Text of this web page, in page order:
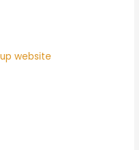
website